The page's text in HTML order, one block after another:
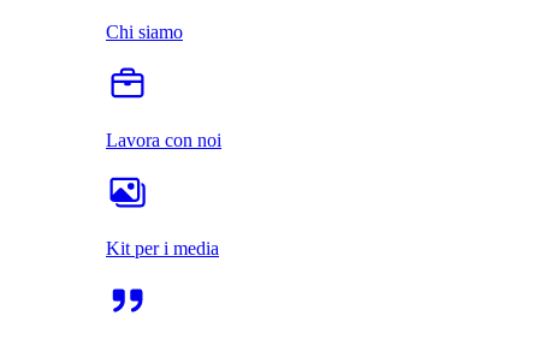
Chi siamo
Lavora con noi
Kit per i media